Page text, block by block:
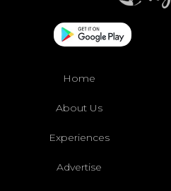
Home
About Us
Experiences
Advertise